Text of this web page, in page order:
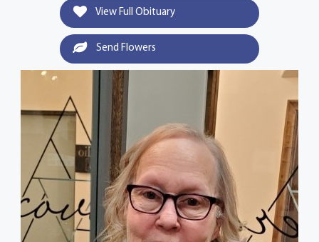
View Full Obituary
Send Flowers